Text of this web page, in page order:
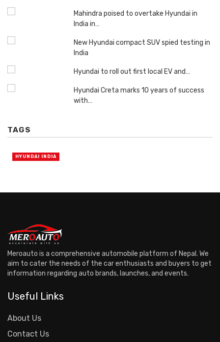
Mahindra poised to overtake Hyundai in
India in…
New Hyundai compact SUV spied testing in
India
Hyundai to roll out first local EV and…
Hyundai Creta marks 10 years of success
with…
TAGS
HYUNDAI INDIA
Meroauto is a comprehensive automobile platform of Nepal. We
aim to cater the needs of the car enthusiasts and buyers to get
information regarding auto brands, launches, and events.
Useful Links
About Us
Contact Us